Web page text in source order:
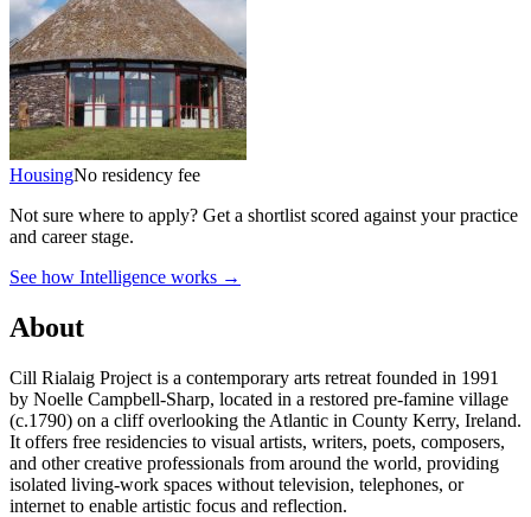
HousingNo residency fee
Not sure where to apply? Get a shortlist scored against your practice
and career stage.
See how Intelligence works →
About
Cill Rialaig Project is a contemporary arts retreat founded in 1991
by Noelle Campbell-Sharp, located in a restored pre-famine village
(c.1790) on a cliff overlooking the Atlantic in County Kerry, Ireland.
It offers free residencies to visual artists, writers, poets, composers,
and other creative professionals from around the world, providing
isolated living-work spaces without television, telephones, or
internet to enable artistic focus and reflection.